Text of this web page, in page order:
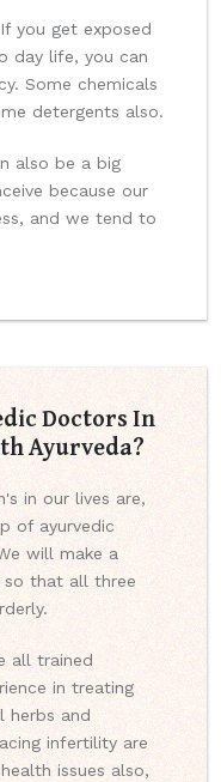
If you get exposed
day life, you can
Some chemicals
detergents also.
also be a big
because our
and we tend to
Doctors In
Ayurveda?
in our lives are,
of ayurvedic
will make a
that all three
all trained
in treating
herbs and
infertility are
issues also,